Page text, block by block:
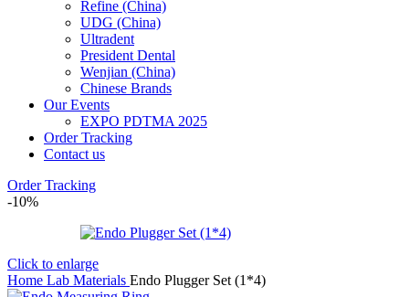
Refine (China)
UDG (China)
Ultradent
President Dental
Wenjian (China)
Chinese Brands
Our Events
EXPO PDTMA 2025
Order Tracking
Contact us
Order Tracking
-10%
Click to enlarge
Home Lab Materials Endo Plugger Set (1*4)